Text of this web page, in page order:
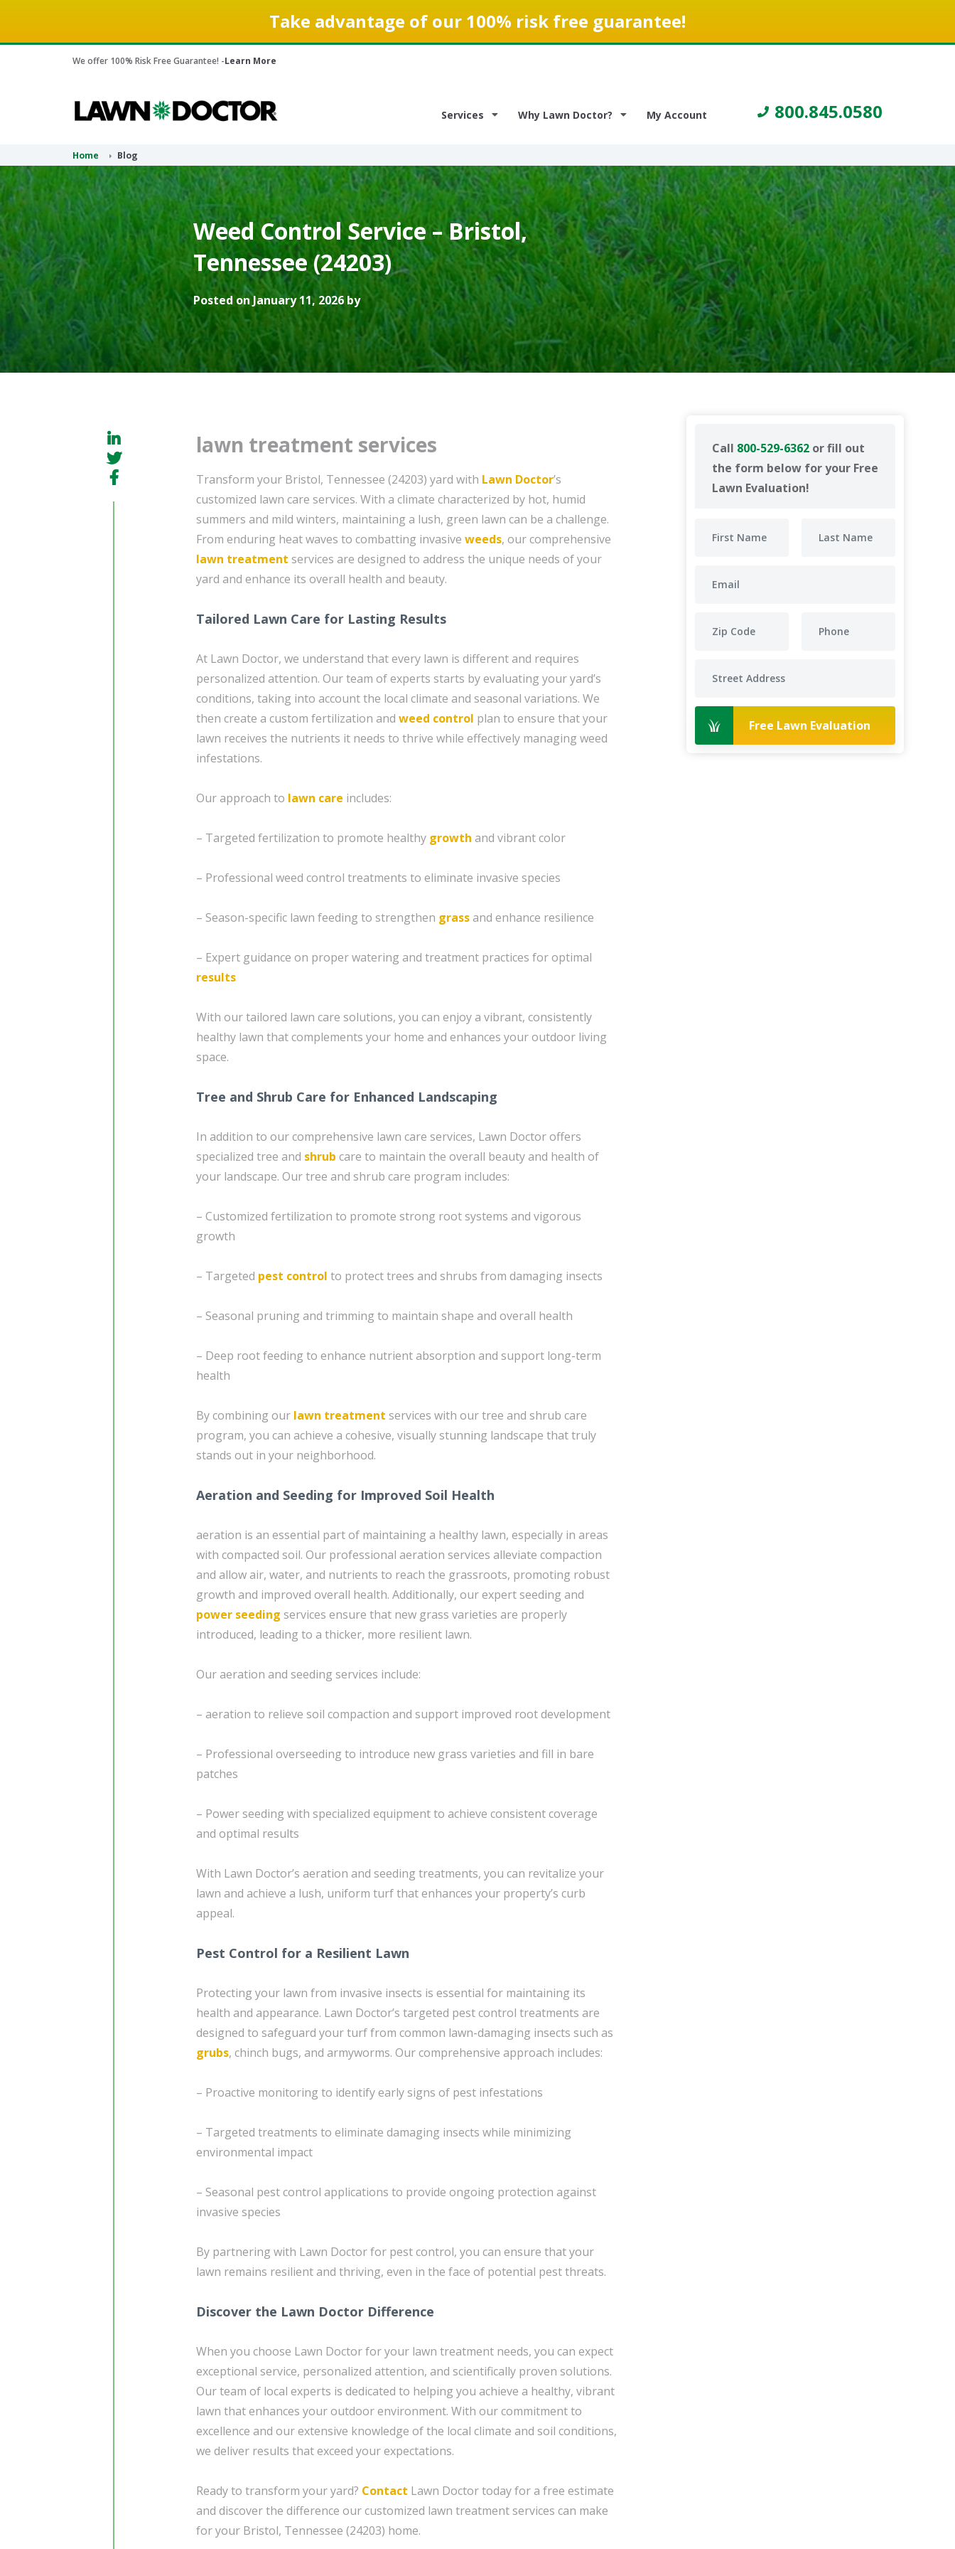
Take advantage of our 100% risk free guarantee!
We offer 100% Risk Free Guarantee! -Learn More
Services Why Lawn Doctor? My Account 800.845.0580
Home Blog
Weed Control Service – Bristol,
Tennessee (24203)
Posted on January 11, 2026 by
Call 800-529-6362 or fill out
the form below for your Free
Lawn Evaluation!
Free Lawn Evaluation
lawn treatment services
Transform your Bristol, Tennessee (24203) yard with Lawn Doctor’s
customized lawn care services. With a climate characterized by hot, humid
summers and mild winters, maintaining a lush, green lawn can be a challenge.
From enduring heat waves to combatting invasive weeds, our comprehensive
lawn treatment services are designed to address the unique needs of your
yard and enhance its overall health and beauty.
Tailored Lawn Care for Lasting Results
At Lawn Doctor, we understand that every lawn is different and requires
personalized attention. Our team of experts starts by evaluating your yard’s
conditions, taking into account the local climate and seasonal variations. We
then create a custom fertilization and weed control plan to ensure that your
lawn receives the nutrients it needs to thrive while effectively managing weed
infestations.
Our approach to lawn care includes:
– Targeted fertilization to promote healthy growth and vibrant color
– Professional weed control treatments to eliminate invasive species
– Season-specific lawn feeding to strengthen grassand enhance resilience
– Expert guidance on proper watering and treatment practices for optimal
results
With our tailored lawn care solutions, you can enjoy a vibrant, consistently
healthy lawn that complements your home and enhances your outdoor living
space.
Tree and Shrub Care for Enhanced Landscaping
In addition to our comprehensive lawn care services, Lawn Doctor offers
specialized tree and shrub care to maintain the overall beauty and health of
your landscape. Our tree and shrub care program includes:
– Customized fertilization to promote strong root systems and vigorous
growth
– Targeted pest control to protect trees and shrubs from damaging insects
– Seasonal pruning and trimming to maintain shape and overall health
– Deep root feeding to enhance nutrient absorption and support long-term
health
By combining our lawn treatment services with our tree and shrub care
program, you can achieve a cohesive, visually stunning landscape that truly
stands out in your neighborhood.
Aeration and Seeding for Improved Soil Health
aeration is an essential part of maintaining a healthy lawn, especially in areas
with compacted soil. Our professional aeration services alleviate compaction
and allow air, water, and nutrients to reach the grassroots, promoting robust
growth and improved overall health. Additionally, our expert seeding and
power seeding services ensure that new grass varieties are properly
introduced, leading to a thicker, more resilient lawn.
Our aeration and seeding services include:
– aeration to relieve soil compaction and support improved root development
– Professional overseeding to introduce new grass varieties and fill in bare
patches
– Power seeding with specialized equipment to achieve consistent coverage
and optimal results
With Lawn Doctor’s aeration and seeding treatments, you can revitalize your
lawn and achieve a lush, uniform turf that enhances your property’s curb
appeal.
Pest Control for a Resilient Lawn
Protecting your lawn from invasive insects is essential for maintaining its
health and appearance. Lawn Doctor’s targeted pest control treatments are
designed to safeguard your turf from common lawn-damaging insects such as
grubs, chinch bugs, and armyworms. Our comprehensive approach includes:
– Proactive monitoring to identify early signs of pest infestations
– Targeted treatments to eliminate damaging insects while minimizing
environmental impact
– Seasonal pest control applications to provide ongoing protection against
invasive species
By partnering with Lawn Doctor for pest control, you can ensure that your
lawn remains resilient and thriving, even in the face of potential pest threats.
Discover the Lawn Doctor Difference
When you choose Lawn Doctor for your lawn treatment needs, you can expect
exceptional service, personalized attention, and scientifically proven solutions.
Our team of local experts is dedicated to helping you achieve a healthy, vibrant
lawn that enhances your outdoor environment. With our commitment to
excellence and our extensive knowledge of the local climate and soil conditions,
we deliver results that exceed your expectations.
Ready to transform your yard? Contact Lawn Doctor today for a free estimate
and discover the difference our customized lawn treatment services can make
for your Bristol, Tennessee (24203) home.